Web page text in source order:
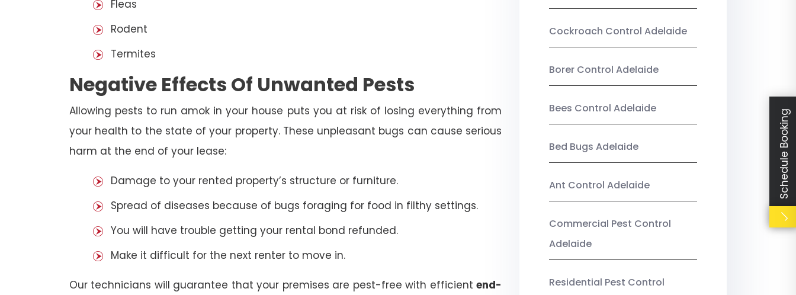
Fleas
Rodent
Termites
Negative Effects Of Unwanted Pests
Allowing pests to run amok in your house puts you at risk of losing everything from
your health to the state of your property. These unpleasant bugs can cause serious
harm at the end of your lease:
Damage to your rented property’s structure or furniture.
Spread of diseases because of bugs foraging for food in filthy settings.
You will have trouble getting your rental bond refunded.
Make it difficult for the next renter to move in.
Our technicians will guarantee that your premises are pest-free with efficient end-
Cockroach Control Adelaide
Borer Control Adelaide
Bees Control Adelaide
Bed Bugs Adelaide
Ant Control Adelaide
Commercial Pest Control
Adelaide
Residential Pest Control
Schedule Booking